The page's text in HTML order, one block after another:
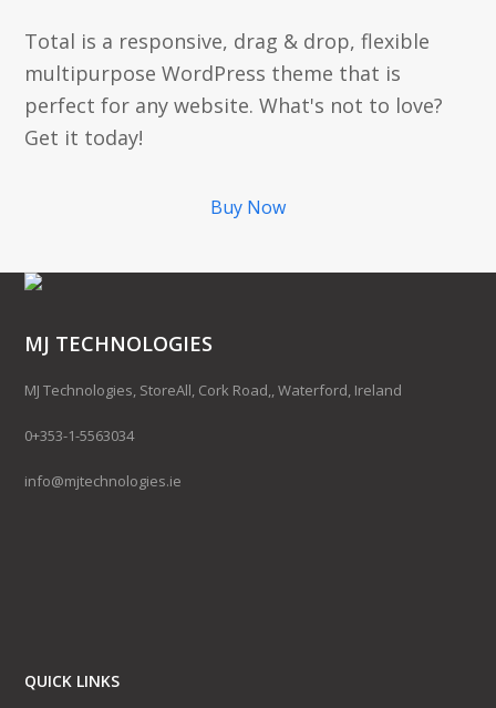
Total is a responsive, drag & drop, flexible
multipurpose WordPress theme that is
perfect for any website. What's not to love?
Get it today!
Buy Now
MJ TECHNOLOGIES
MJ Technologies, StoreAll, Cork Road,, Waterford, Ireland
0+353-1-5563034
info@mjtechnologies.ie
QUICK LINKS